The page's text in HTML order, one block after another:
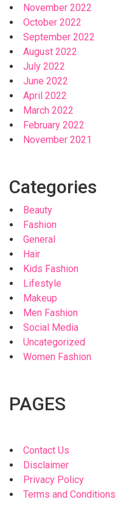
November 2022
October 2022
September 2022
August 2022
July 2022
June 2022
April 2022
March 2022
February 2022
November 2021
Categories
Beauty
Fashion
General
Hair
Kids Fashion
Lifestyle
Makeup
Men Fashion
Social Media
Uncategorized
Women Fashion
PAGES
Contact Us
Disclaimer
Privacy Policy
Terms and Conditions